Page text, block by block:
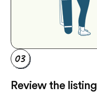
Review the listing